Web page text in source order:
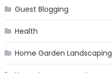
Guest Blogging
Health
Home Garden Landscaping